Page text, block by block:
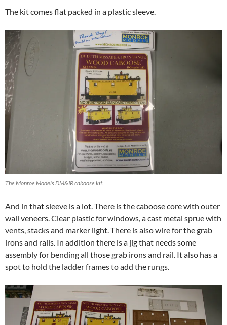
The kit comes flat packed in a plastic sleeve.
The Monroe Models DM&IR caboose kit.
And in that sleeve is a lot. There is the caboose core with outer
wall veneers. Clear plastic for windows, a cast metal sprue with
vents, stacks and marker light. There is also wire for the grab
irons and rails. In addition there is a jig that needs some
assembly for bending all those grab irons and rail. It also has a
spot to hold the ladder frames to add the rungs.